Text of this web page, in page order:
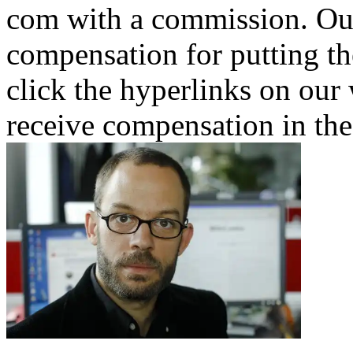
com with a commission.
compensation for putting
click the hyperlinks on our
receive compensation in